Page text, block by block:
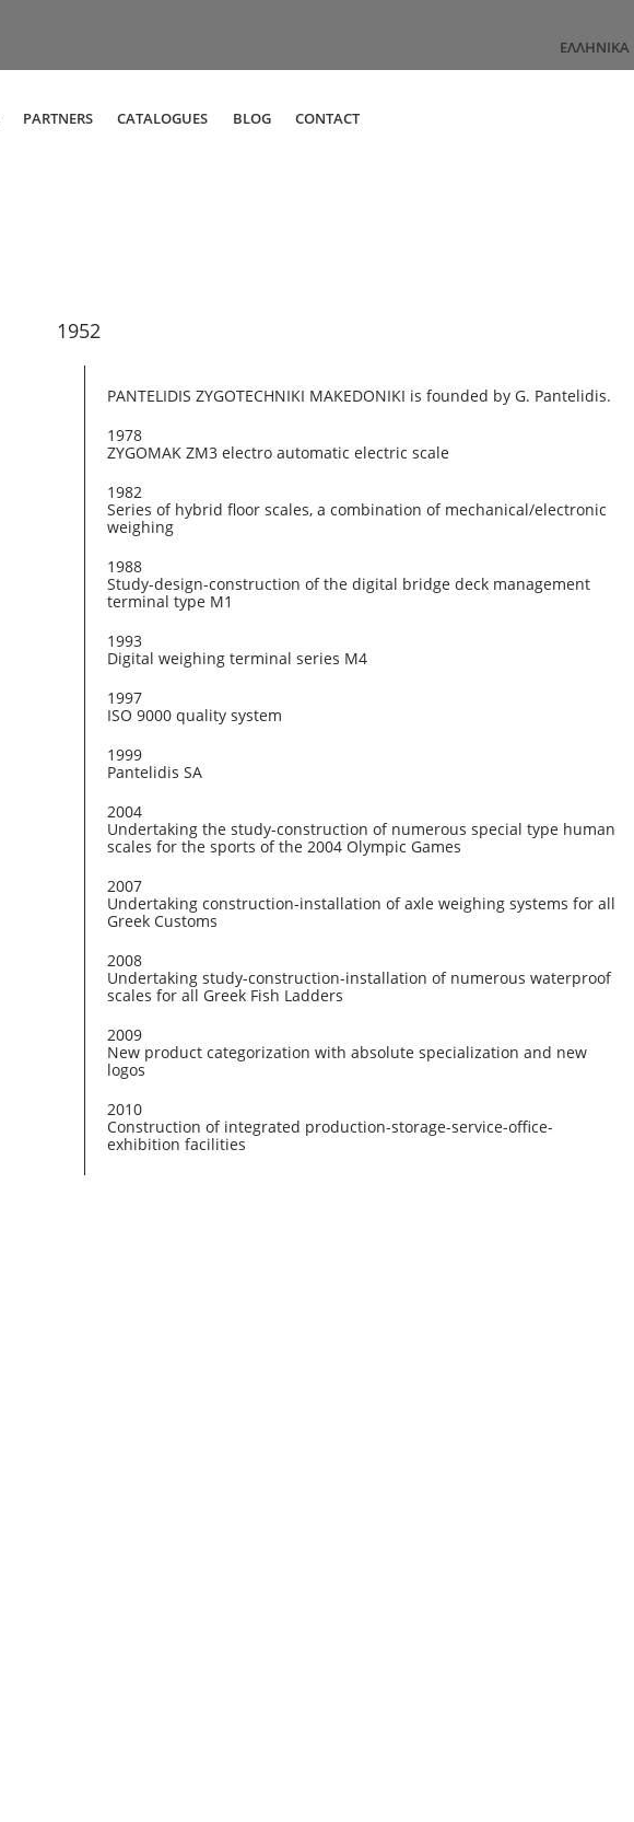
ΕΛΛΗΝΙΚΆ
PARTNERS CATALOGUES BLOG CONTACT
PANTELIDIS ZYGOTECHNIKI MAKEDONIKI is founded by G. Pantelidis.
1978
ZYGOMAK ZM3 electro automatic electric scale
1982
Series of hybrid floor scales, a combination of mechanical/electronic
weighing
1988
Study-design-construction of the digital bridge deck management
terminal type M1
1993
Digital weighing terminal series M4
1997
ISO 9000 quality system
1999
Pantelidis SA
2004
Undertaking the study-construction of numerous special type human
scales for the sports of the 2004 Olympic Games
2007
Undertaking construction-installation of axle weighing systems for all
Greek Customs
2008
Undertaking study-construction-installation of numerous waterproof
scales for all Greek Fish Ladders
2009
New product categorization with absolute specialization and new
logos
2010
Construction of integrated production-storage-service-office-
exhibition facilities